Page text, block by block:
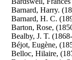
Barnard, Harry.
Barnard, H. C.
Barton, Rose,
Bealby, J. T.
Béjot, Eugène,
Belloc, Hilaire,